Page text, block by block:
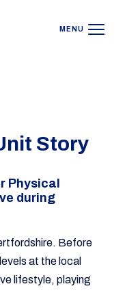
MENU
Story
Physical
during
Before
at the local
lifestyle, playing